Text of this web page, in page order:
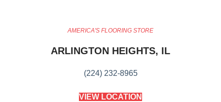
AMERICA'S FLOORING STORE
ARLINGTON HEIGHTS, IL
(224) 232-8965
VIEW LOCATION